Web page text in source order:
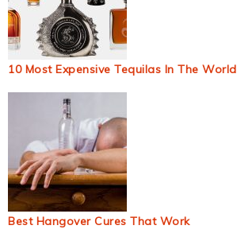
10 Most Expensive Tequilas In The World
Best Hangover Cures That Work